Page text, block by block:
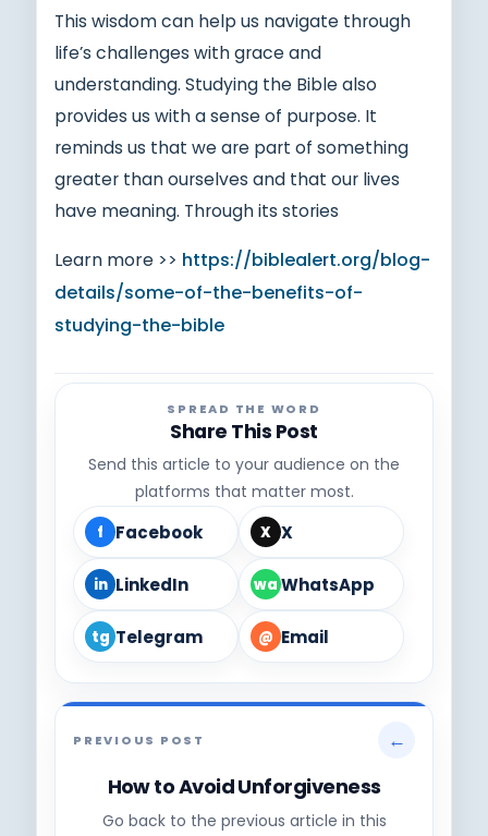
This wisdom can help us navigate through
life’s challenges with grace and
understanding. Studying the Bible also
provides us with a sense of purpose. It
reminds us that we are part of something
greater than ourselves and that our lives
have meaning. Through its stories
Learn more >> https://biblealert.org/blog-
details/some-of-the-benefits-of-
studying-the-bible
SPREAD THE WORD
Share This Post
Send this article to your audience on the
platforms that matter most.
f Facebook X X
in LinkedIn wa WhatsApp
tg Telegram @ Email
PREVIOUS POST ←
How to Avoid Unforgiveness
Go back to the previous article in this